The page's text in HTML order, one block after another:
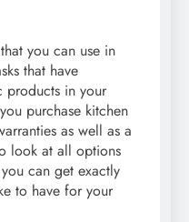
you can use in
that have
products in your
purchase kitchen
as well as a
look at all options
can get exactly
to have for your